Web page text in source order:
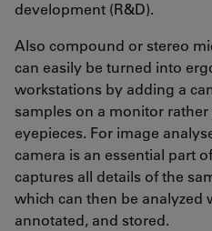
development (R&D).
Also compound or stereo
can easily be turned into
workstations by adding a
samples on a monitor
eyepieces. For image
camera is an essential part
captures all details of the
which can then be analyzed
annotated, and stored.